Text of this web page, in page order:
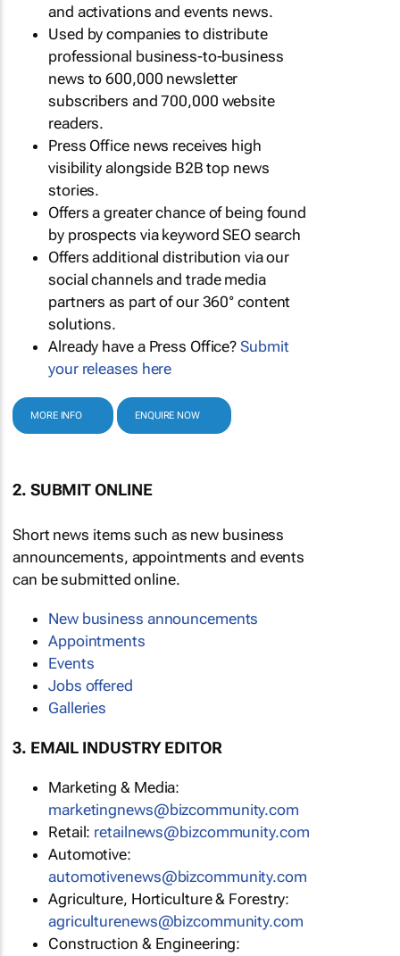
and activations and events news.
Used by companies to distribute
professional business-to-business
news to 600,000 newsletter
subscribers and 700,000 website
readers.
Press Office news receives high
visibility alongside B2B top news
stories.
Offers a greater chance of being found
by prospects via keyword SEO search
Offers additional distribution via our
social channels and trade media
partners as part of our 360° content
solutions.
Already have a Press Office?Submit
your releases here
MORE INFO ENQUIRE NOW
2. SUBMIT ONLINE
Short news items such as new business
announcements, appointments and events
can be submitted online.
New business announcements
Appointments
Events
Jobs offered
Galleries
3. EMAIL INDUSTRY EDITOR
Marketing & Media:
marketingnews@bizcommunity.com
Retail: retailnews@bizcommunity.com
Automotive:
automotivenews@bizcommunity.com
Agriculture, Horticulture & Forestry:
agriculturenews@bizcommunity.com
Construction & Engineering: